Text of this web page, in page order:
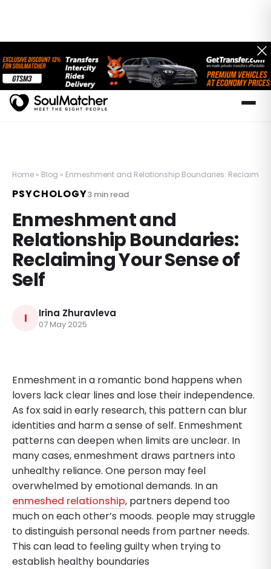
Home » Blog » Enmeshment and Relationship Boundaries: Reclaiming
PSYCHOLOGY3min read
Enmeshment and
Relationship Boundaries:
Reclaiming Your Sense of
Self
I Irina Zhuravleva
07 May 2025
Enmeshment in a romantic bond happens when
lovers lack clear lines and lose their independence.
As fox said in early research, this pattern can blur
identities and harm a sense of self. Enmeshment
patterns can deepen when limits are unclear. In
many cases, enmeshment draws partners into
unhealthy reliance. One person may feel
overwhelmed by emotional demands. In an
enmeshed relationship, partners depend too
much on each other’s moods. people may struggle
to distinguish personal needs from partner needs.
This can lead to feeling guilty when trying to
establish healthy boundaries